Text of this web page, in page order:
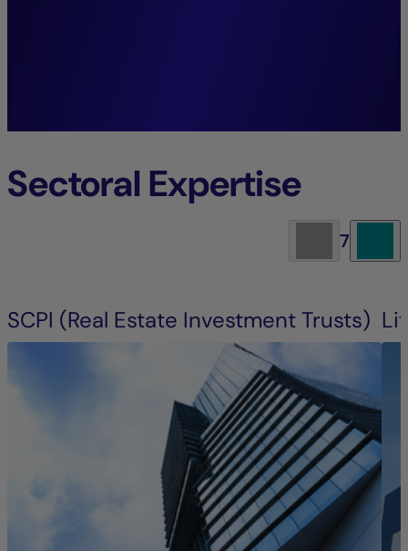
Sectoral Expertise
7
SCPI (Real Estate Investment Trusts)